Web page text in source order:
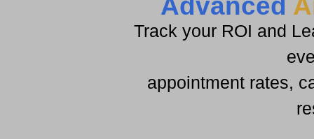
Track your ROI and
appointment rates,